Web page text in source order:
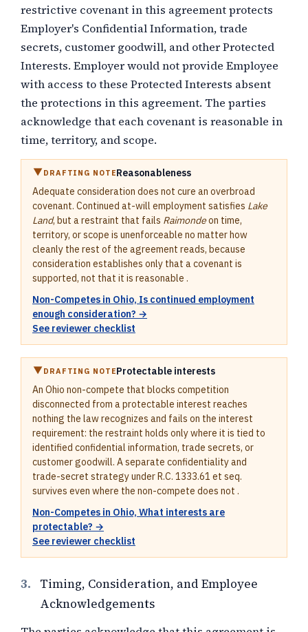
restrictive covenant in this agreement protects
Employer's Confidential Information, trade
secrets, customer goodwill, and other Protected
Interests. Employer would not provide Employee
with access to these Protected Interests absent
the protections in this agreement. The parties
acknowledge that each covenant is reasonable in
time, territory, and scope.
DRAFTING NOTEReasonableness
Adequate consideration does not cure an overbroad
covenant. Continued at-will employment satisfies Lake
Land, but a restraint that fails Raimondeon time,
territory, or scope is unenforceable no matter how
cleanly the rest of the agreement reads, because
consideration establishes only that a covenant is
supported, not that it is reasonable .
Non-Competes in Ohio, Is continued employment
enough consideration? →
See reviewer checklist
DRAFTING NOTEProtectable interests
An Ohio non-compete that blocks competition
disconnected from a protectable interest reaches
nothing the law recognizes and fails on the interest
requirement: the restraint holds only where it is tied to
identified confidential information, trade secrets, or
customer goodwill. A separate confidentiality and
trade-secret strategy under R.C. 1333.61 et seq.
survives even where the non-compete does not .
Non-Competes in Ohio, What interests are
protectable? →
See reviewer checklist
3.
Timing, Consideration, and Employee
Acknowledgements